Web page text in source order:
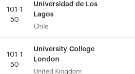
101-1
50
Universidad de Los
Lagos
Chile
101-1
50
University College
London
United Kingdom
101-1
50
Universidad de Los
Lagos
Chile
101-1
50
University College
London
United Kingdom